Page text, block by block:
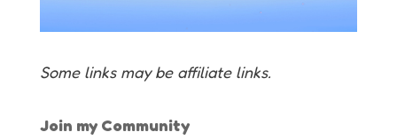
Some links may be affiliate links.
Join my Community